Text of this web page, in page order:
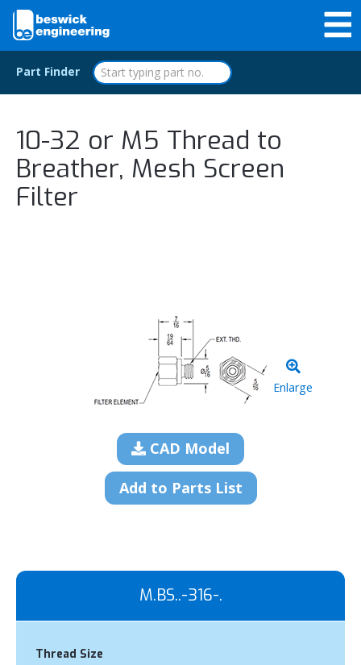
Part Finder
10-32 or M5 Thread to
Breather, Mesh Screen
Filter
Enlarge
CAD Model
Add to Parts List
M.BS..-316-.
Thread Size